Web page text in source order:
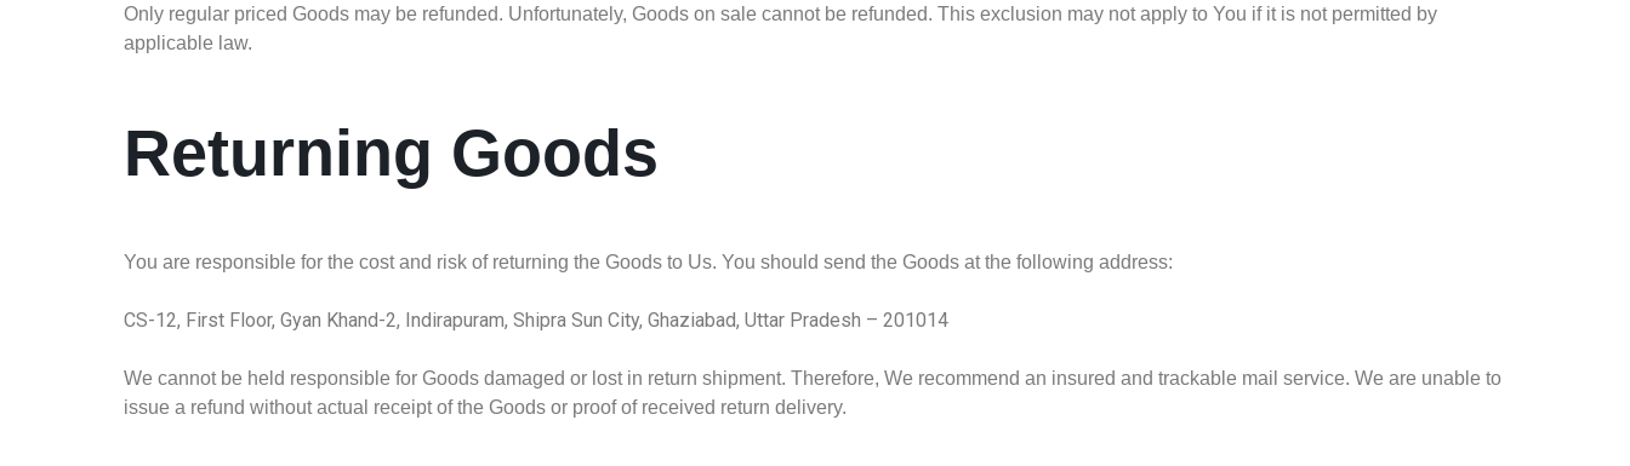
Only regular priced Goods may be refunded. Unfortunately, Goods on sale cannot be refunded. This exclusion may not apply to You if it is not permitted by
applicable law.
Returning Goods
You are responsible for the cost and risk of returning the Goods to Us. You should send the Goods at the following address:
CS-12, First Floor, Gyan Khand-2, Indirapuram, Shipra Sun City, Ghaziabad, Uttar Pradesh – 201014
We cannot be held responsible for Goods damaged or lost in return shipment. Therefore, We recommend an insured and trackable mail service. We are unable to
issue a refund without actual receipt of the Goods or proof of received return delivery.